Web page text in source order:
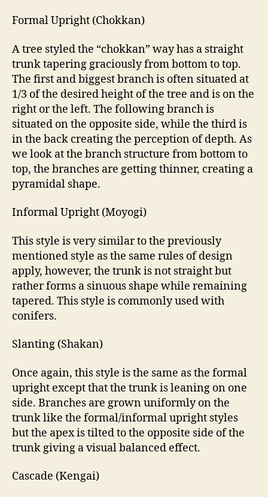
Formal Upright (Chokkan)
A tree styled the “chokkan” way has a straight
trunk tapering graciously from bottom to top.
The first and biggest branch is often situated at
1/3 of the desired height of the tree and is on the
right or the left. The following branch is
situated on the opposite side, while the third is
in the back creating the perception of depth. As
we look at the branch structure from bottom to
top, the branches are getting thinner, creating a
pyramidal shape.
Informal Upright (Moyogi)
This style is very similar to the previously
mentioned style as the same rules of design
apply, however, the trunk is not straight but
rather forms a sinuous shape while remaining
tapered. This style is commonly used with
conifers.
Slanting (Shakan)
Once again, this style is the same as the formal
upright except that the trunk is leaning on one
side. Branches are grown uniformly on the
trunk like the formal/informal upright styles
but the apex is tilted to the opposite side of the
trunk giving a visual balanced effect.
Cascade (Kengai)